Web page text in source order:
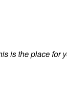
is the place for